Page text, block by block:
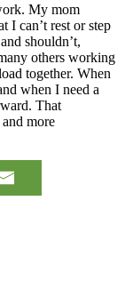
My mom
I can’t rest or step
shouldn’t,
others working
together. When
when I need a
That
more